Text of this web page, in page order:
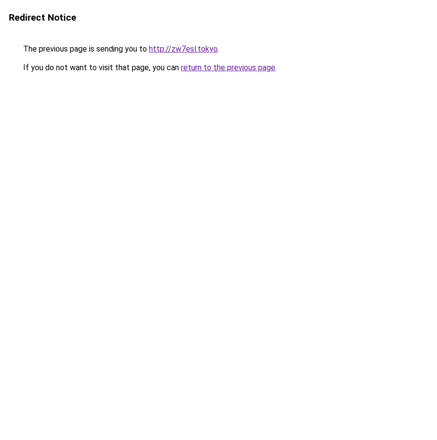
Redirect Notice
The previous page is sending you to http://zw7esl.tokyo.
If you do not want to visit that page, you can return to the previous page.